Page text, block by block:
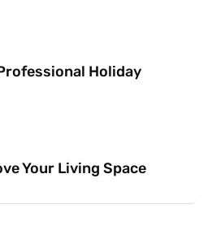
Holiday
Your Living Space